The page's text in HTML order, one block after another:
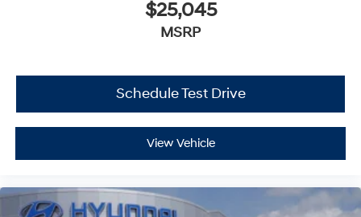
$25,045
MSRP
Schedule Test Drive
View Vehicle